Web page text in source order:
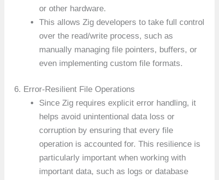
or other hardware.
This allows Zig developers to take full control
over the read/write process, such as
manually managing file pointers, buffers, or
even implementing custom file formats.
6. Error-Resilient File Operations
Since Zig requires explicit error handling, it
helps avoid unintentional data loss or
corruption by ensuring that every file
operation is accounted for. This resilience is
particularly important when working with
important data, such as logs or database